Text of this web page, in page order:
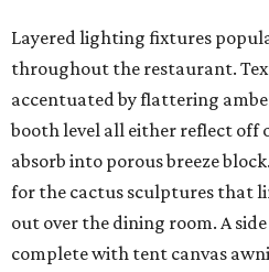
Layered lighting fixtures
throughout the restaurant.
accentuated by flattering
booth level all either reflect off
absorb into porous breeze block.
for the cactus sculptures that
out over the dining room. A
complete with tent canvas